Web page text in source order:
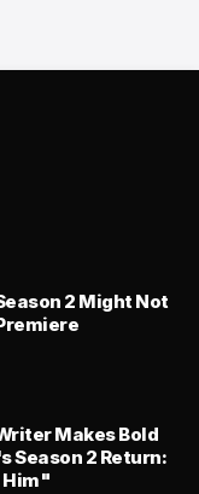
2 Might Not
Makes Bold
Season 2 Return:
Him"